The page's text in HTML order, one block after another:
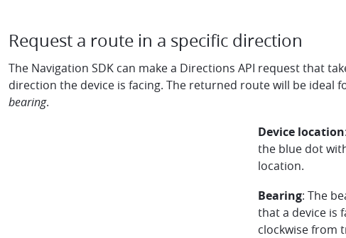
Request a route in a specific direction
The Navigation SDK can make a Directions API request that
direction the device is facing. The returned route will be ideal
bearing.
Device location
the blue dot
location.
Bearing: The
that a device is
clockwise from